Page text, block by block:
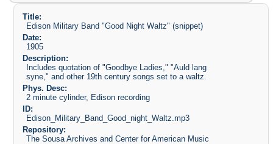
Title:
Edison Military Band "Good Night Waltz" (snippet)
Date:
1905
Description:
Includes quotation of "Goodbye Ladies," "Auld lang
syne," and other 19th century songs set to a waltz.
Phys. Desc:
2 minute cylinder, Edison recording
ID:
Edison_Military_Band_Good_night_Waltz.mp3
Repository:
The Sousa Archives and Center for American Music